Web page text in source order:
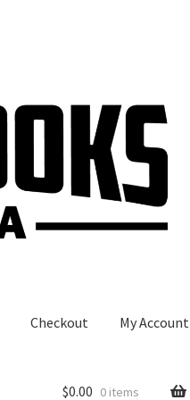
Checkout My Account
$0.00 0 items